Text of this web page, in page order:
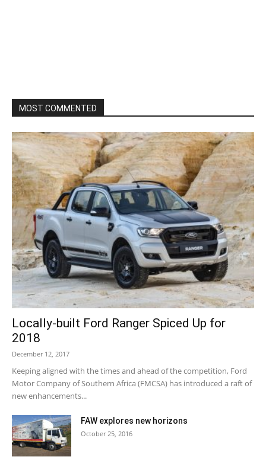
MOST COMMENTED
Locally-built Ford Ranger Spiced Up for
2018
December 12, 2017
Keeping aligned with the times and ahead of the competition, Ford
Motor Company of Southern Africa (FMCSA) has introduced a raft of
new enhancements...
FAW explores new horizons
October 25, 2016